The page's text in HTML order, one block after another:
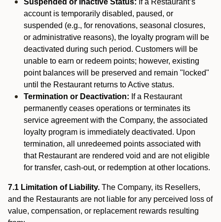
Suspended or Inactive Status: If a Restaurant’s
account is temporarily disabled, paused, or
suspended (e.g., for renovations, seasonal closures,
or administrative reasons), the loyalty program will be
deactivated during such period. Customers will be
unable to earn or redeem points; however, existing
point balances will be preserved and remain "locked"
until the Restaurant returns to Active status.
Termination or Deactivation: If a Restaurant
permanently ceases operations or terminates its
service agreement with the Company, the associated
loyalty program is immediately deactivated. Upon
termination, all unredeemed points associated with
that Restaurant are rendered void and are not eligible
for transfer, cash-out, or redemption at other locations.
7.1 Limitation of Liability. The Company, its Resellers,
and the Restaurants are not liable for any perceived loss of
value, compensation, or replacement rewards resulting